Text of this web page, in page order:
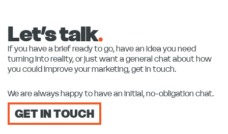
Let’s talk.
If you have a brief ready to go, have an idea you need
turning into reality, or just want a general chat about how
you could improve your marketing, get in touch.
We are always happy to have an initial, no-obligation chat.
GET IN TOUCH